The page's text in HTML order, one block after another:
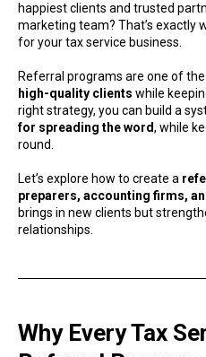
happiest clients and trusted
marketing team? That’s exactly
for your tax service business.
Referral programs are one of
high-quality clients while
right strategy, you can build a
for spreading the word, while
round.
Let’s explore how to create a
preparers, accounting firms,
brings in new clients but
relationships.
Why Every Tax